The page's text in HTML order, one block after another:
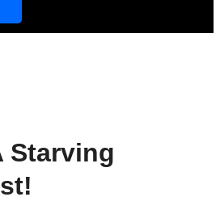
Starving